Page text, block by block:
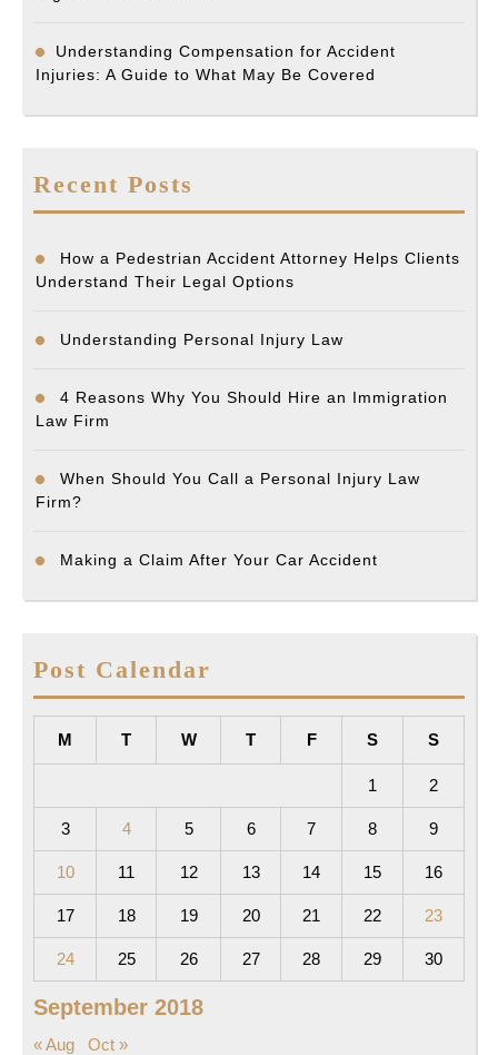
Understanding Compensation for Accident
Injuries: A Guide to What May Be Covered
Recent Posts
How a Pedestrian Accident Attorney Helps Clients
Understand Their Legal Options
Understanding Personal Injury Law
4 Reasons Why You Should Hire an Immigration
Law Firm
When Should You Call a Personal Injury Law
Firm?
Making a Claim After Your Car Accident
Post Calendar
September 2018
M T W T F S S
1 2
3 4 5 6 7 8 9
10 11 12 13 14 15 16
17 18 19 20 21 22 23
24 25 26 27 28 29 30
« Aug Oct »